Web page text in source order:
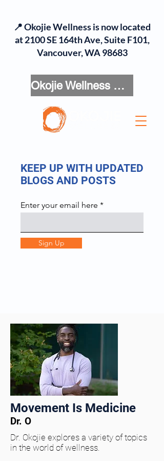
Okojie Wellness Menu
📍 Okojie Wellness is now located
at 2100 SE 164th Ave, Suite F101,
Vancouver, WA 98683
KEEP UP WITH UPDATED
BLOGS AND POSTS
Enter your email here
Sign Up
Movement Is Medicine
Dr. O
Dr. Okojie explores a variety of topics
in the world of wellness.